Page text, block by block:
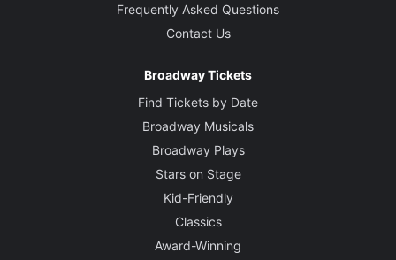
Frequently Asked Questions
Contact Us
Broadway Tickets
Find Tickets by Date
Broadway Musicals
Broadway Plays
Stars on Stage
Kid-Friendly
Classics
Award-Winning